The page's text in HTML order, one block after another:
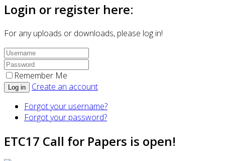
Login or register here:
For any uploads or downloads, please log in!
Remember Me
Log in
Create an account
Forgot your username?
Forgot your password?
ETC17 Call for Papers is open!